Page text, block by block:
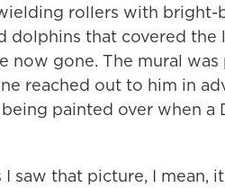
rollers with
dolphins that covered
now gone. The mural
reached out to him in
painted over when a
I saw that picture, I mean,